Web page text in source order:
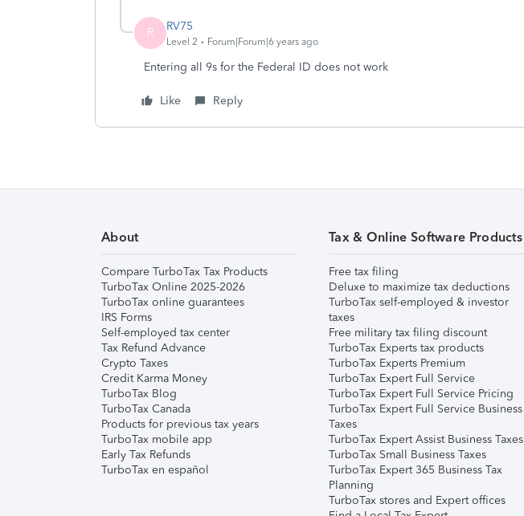
R RV75
Level 2 Forum|Forum|6 years ago
Entering all 9s for the Federal ID does not work
Like Reply
About
Compare TurboTax Tax Products
TurboTax Online 2025-2026
TurboTax online guarantees
IRS Forms
Self-employed tax center
Tax Refund Advance
Crypto Taxes
Credit Karma Money
TurboTax Blog
TurboTax Canada
Products for previous tax years
TurboTax mobile app
Early Tax Refunds
TurboTax en español
Tax & Online Software Products
Free tax filing
Deluxe to maximize tax deductions
TurboTax self-employed & investor
taxes
Free military tax filing discount
TurboTax Experts tax products
TurboTax Experts Premium
TurboTax Expert Full Service
TurboTax Expert Full Service Pricing
TurboTax Expert Full Service Business
Taxes
TurboTax Expert Assist Business Taxes
TurboTax Small Business Taxes
TurboTax Expert 365 Business Tax
Planning
TurboTax stores and Expert offices